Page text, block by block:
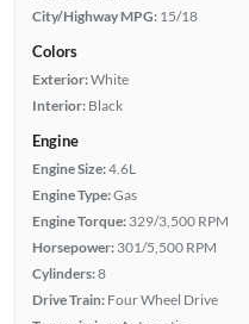
City/Highway MPG: 15/18
Colors
Exterior:White
Interior: Black
Engine
Engine Size:4.6L
Engine Type:Gas
Engine Torque: 329/3,500 RPM
Horsepower: 301/5,500 RPM
Cylinders:8
Drive Train: Four Wheel Drive